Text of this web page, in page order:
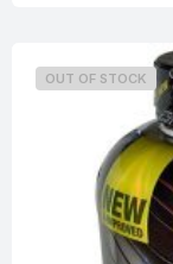
OUT OF STOCK